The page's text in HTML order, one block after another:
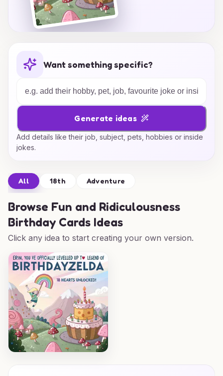
Want something specific?
Generate ideas
Add details like their job, subject, pets, hobbies or inside
jokes.
All 18th Adventure
Browse Fun and Ridiculousness
Birthday Cards Ideas
Click any idea to start creating your own version.